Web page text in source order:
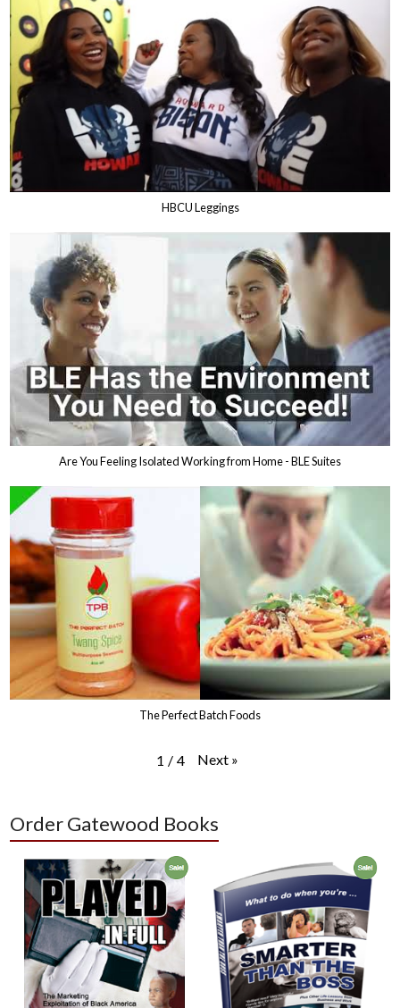
HBCU Leggings
Are You Feeling Isolated Working from Home - BLE Suites
The Perfect Batch Foods
1 / 4 Next »
Order Gatewood Books